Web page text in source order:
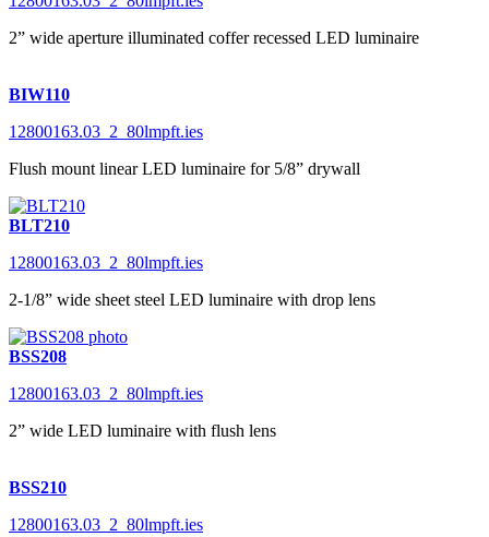
2” wide aperture illuminated coffer recessed LED luminaire
BIW110
12800163.03_2_80lmpft.ies
Flush mount linear LED luminaire for 5/8” drywall
BLT210
12800163.03_2_80lmpft.ies
2-1/8” wide sheet steel LED luminaire with drop lens
BSS208
12800163.03_2_80lmpft.ies
2” wide LED luminaire with flush lens
BSS210
12800163.03_2_80lmpft.ies